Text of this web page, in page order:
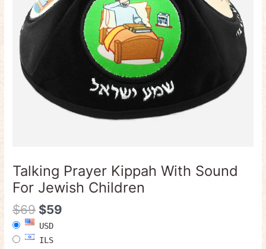
Talking Prayer Kippah With Sound
For Jewish Children
$69 $59
USD
ILS
Children
quantity